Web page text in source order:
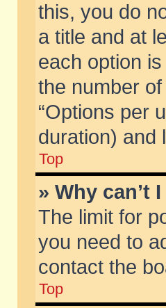
this, you do
a title and at
each option
the number
“Options per
duration) and
Top
» Why can’t
The limit for
you need to
contact the
Top